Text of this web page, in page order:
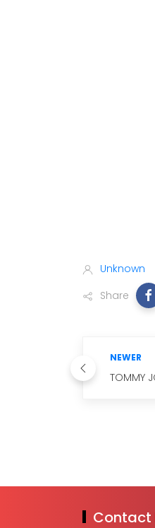
Unknown
Share
NEWER
TOMMY
Contact